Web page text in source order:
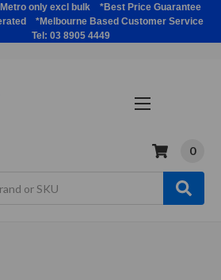
only excl bulk *Best Price Guarantee
*Melbourne Based Customer Service
03 8905 4449
0